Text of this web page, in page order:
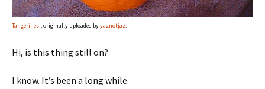
Tangerines!, originally uploaded byyaznotjaz.
Hi, is this thing still on?
I know. It’s been a long while.